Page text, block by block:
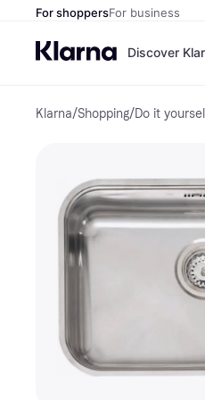
For shoppersFor business
Discover
Klarna/Shopping/Do it